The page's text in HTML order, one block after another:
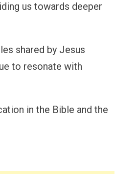
us towards deeper
shared by Jesus
to resonate with
in the Bible and the